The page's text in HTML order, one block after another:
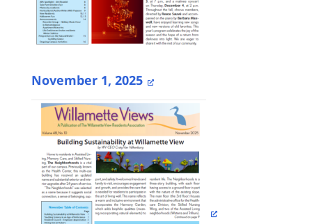
November 1, 2025